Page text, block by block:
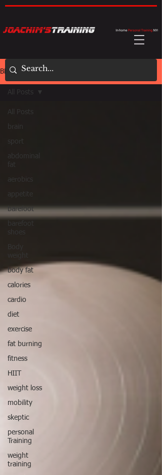
BLOG
All Posts
brain
sport
abdominal
fat
aerobics
appetite
barefoot
weight
body fat
calories
cardio
diet
exercise
fat burning
fitness
HIIT
weight loss
mobility
skeptic
personal
Training
weight
training
All Posts